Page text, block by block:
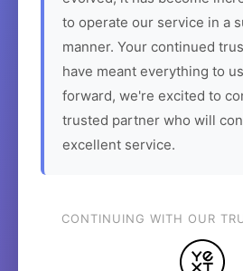
to operate our service in a
manner. Your continued
have meant everything to
forward, we're excited to
trusted partner who will
excellent service.
CONTINUING WITH OUR